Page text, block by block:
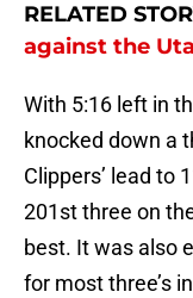
RELATED
against the
With 5:16 left in
knocked down a
Clippers’ lead to
201st three on
best. It was also
for most three’s